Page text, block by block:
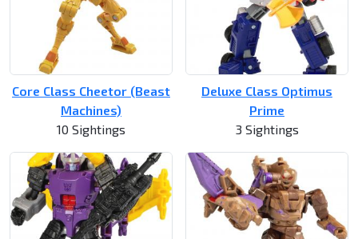
Core Class Cheetor (Beast
Machines)
10 Sightings
Deluxe Class Optimus
Prime
3 Sightings